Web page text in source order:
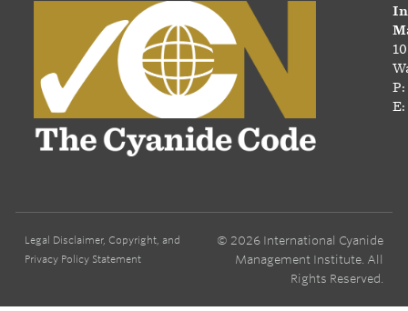
P:
E:
Legal Disclaimer, Copyright, and
Privacy Policy Statement
© 2026 International Cyanide
Management Institute. All
Rights Reserved.